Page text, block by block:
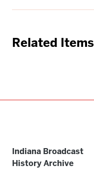
Related Items
Indiana Broadcast
History Archive